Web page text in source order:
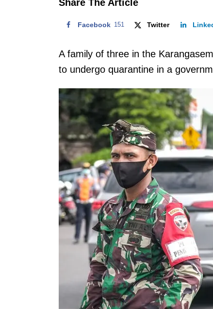
Share The Article
Facebook 151 Twitter
A family of three in the
to undergo quarantine in a